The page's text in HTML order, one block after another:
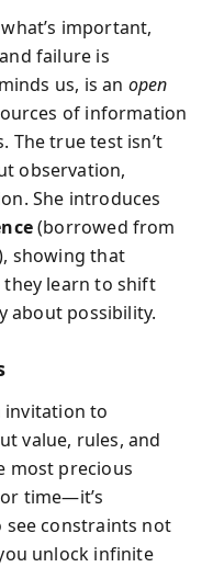
important,
failure is
us, is an open
of information
The true test isn’t
observation,
She introduces
(borrowed from
showing that
they learn to shift
about possibility.
invitation to
value, rules, and
most precious
time—it’s
see constraints not
unlock infinite